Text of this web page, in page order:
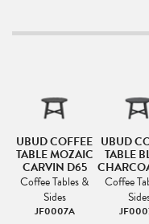
UBUD COFFEE
TABLE MOZAIC
CARVIN D65
Coffee Tables &
Sides
JF0007A
UBUD
TABLE
Coffee